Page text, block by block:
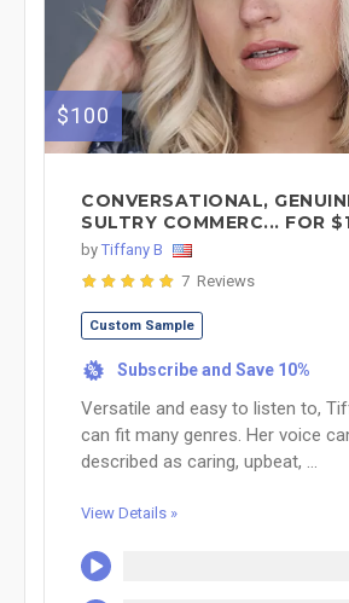
$100
CONVERSATIONAL,
SULTRY COMMERC... FOR
by Tiffany B
7 Reviews
Custom Sample
% Subscribe and Save 10%
Versatile and easy to listen to,
can fit many genres. Her voice
described as caring, upbeat, ...
View Details »